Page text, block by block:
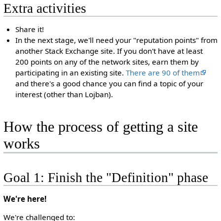
Extra activities
Share it!
In the next stage, we'll need your "reputation points" from
another Stack Exchange site. If you don't have at least
200 points on any of the network sites, earn them by
participating in an existing site.There are 90 of them
and there's a good chance you can find a topic of your
interest (other than Lojban).
How the process of getting a site
works
Goal 1: Finish the "Definition" phase
We're here!
We're challenged to: